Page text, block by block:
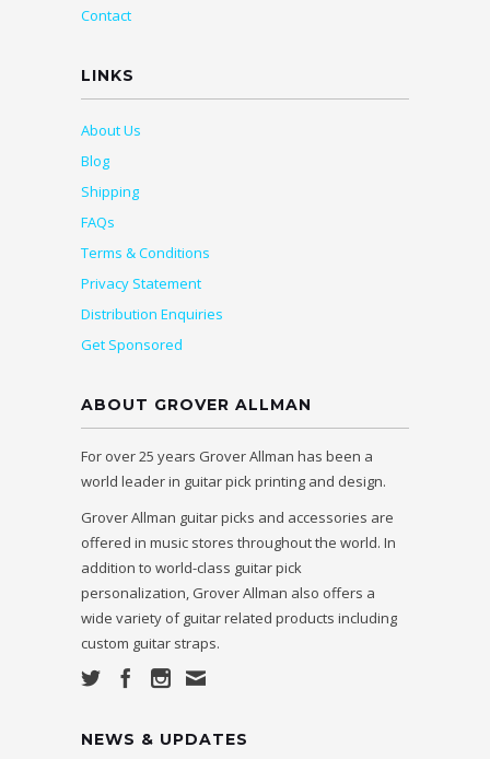
Contact
LINKS
About Us
Blog
Shipping
FAQs
Terms & Conditions
Privacy Statement
Distribution Enquiries
Get Sponsored
ABOUT GROVER ALLMAN
For over 25 years Grover Allman has been a
world leader in guitar pick printing and design.
Grover Allman guitar picks and accessories are
offered in music stores throughout the world. In
addition to world-class guitar pick
personalization, Grover Allman also offers a
wide variety of guitar related products including
custom guitar straps.
NEWS & UPDATES